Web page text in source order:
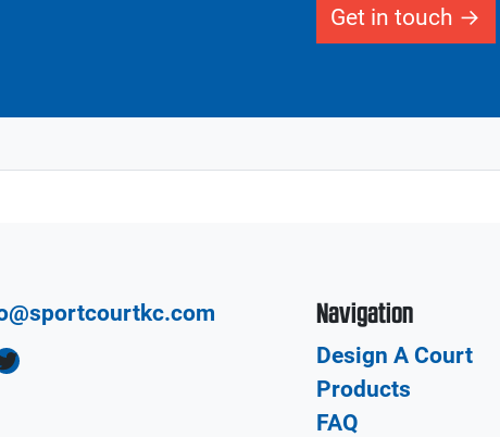
Get in touch
Navigation
Design A Court
Products
FAQ